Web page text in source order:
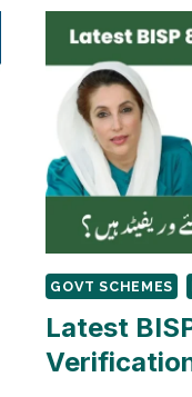
HOW
TO
GOVT SCHEMES
Latest